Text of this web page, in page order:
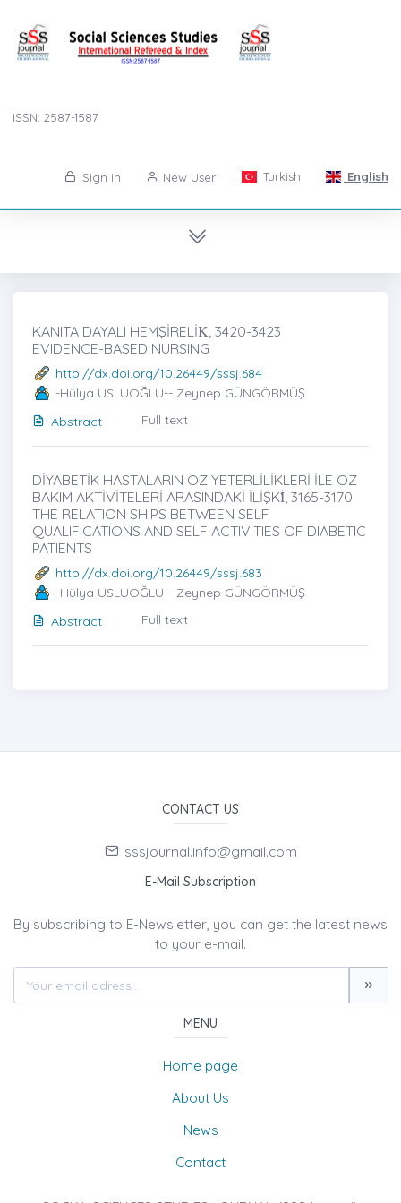
ISSN: 2587-1587
Sign in New User Turkish English
KANITA DAYALI HEMŞİRELİK̇, 3420-3423
EVIDENCE-BASED NURSING
http://dx.doi.org/10.26449/sssj.684
-Hülya USLUOĞLU-- Zeynep GÜNGÖRMÜŞ
Abstract
Full text
DİYABETİK HASTALARIN ÖZ YETERLİLİKLERİ İLE ÖZ
BAKIM AKTİVİTELERİ ARASINDAKİ İLİŞKİ̇, 3165-3170
THE RELATION SHIPS BETWEEN SELF
QUALIFICATIONS AND SELF ACTIVITIES OF DIABETIC
PATIENTS
http://dx.doi.org/10.26449/sssj.683
-Hülya USLUOĞLU-- Zeynep GÜNGÖRMÜŞ
Abstract
Full text
CONTACT US
sssjournal.info@gmail.com
E-Mail Subscription
By subscribing to E-Newsletter, you can get the latest news
to your e-mail.
MENU
Home page
About Us
News
Contact